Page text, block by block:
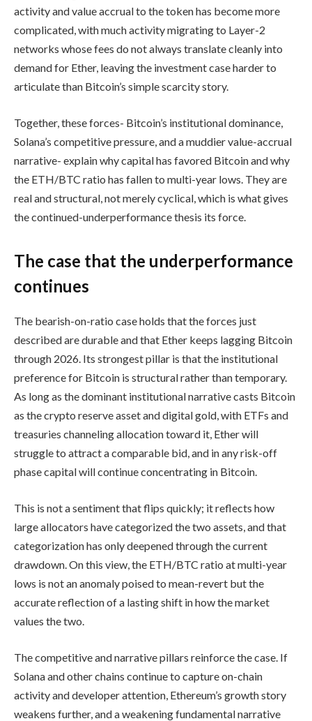
activity and value accrual to the token has become more
complicated, with much activity migrating to Layer-2
networks whose fees do not always translate cleanly into
demand for Ether, leaving the investment case harder to
articulate than Bitcoin’s simple scarcity story.
Together, these forces- Bitcoin’s institutional dominance,
Solana’s competitive pressure, and a muddier value-accrual
narrative- explain why capital has favored Bitcoin and why
the ETH/BTC ratio has fallen to multi-year lows. They are
real and structural, not merely cyclical, which is what gives
the continued-underperformance thesis its force.
The case that the underperformance
continues
The bearish-on-ratio case holds that the forces just
described are durable and that Ether keeps lagging Bitcoin
through 2026. Its strongest pillar is that the institutional
preference for Bitcoin is structural rather than temporary.
As long as the dominant institutional narrative casts Bitcoin
as the crypto reserve asset and digital gold, with ETFs and
treasuries channeling allocation toward it, Ether will
struggle to attract a comparable bid, and in any risk-off
phase capital will continue concentrating in Bitcoin.
This is not a sentiment that flips quickly; it reflects how
large allocators have categorized the two assets, and that
categorization has only deepened through the current
drawdown. On this view, the ETH/BTC ratio at multi-year
lows is not an anomaly poised to mean-revert but the
accurate reflection of a lasting shift in how the market
values the two.
The competitive and narrative pillars reinforce the case. If
Solana and other chains continue to capture on-chain
activity and developer attention, Ethereum’s growth story
weakens further, and a weakening fundamental narrative